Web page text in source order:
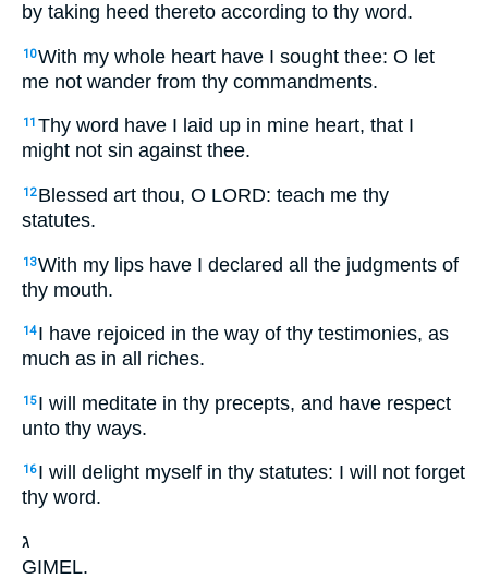
by taking heed thereto according to thy word.
10With my whole heart have I sought thee: O let
me not wander from thy commandments.
11 Thy word have I laid up in mine heart, that I
might not sin against thee.
12 Blessed art thou, O LORD: teach me thy
statutes.
13With my lips have I declared all the judgments of
thy mouth.
14 I have rejoiced in the way of thy testimonies, as
much as in all riches.
15 I will meditate in thy precepts, and have respect
unto thy ways.
16 I will delight myself in thy statutes: I will not forget
thy word.
ג
GIMEL.